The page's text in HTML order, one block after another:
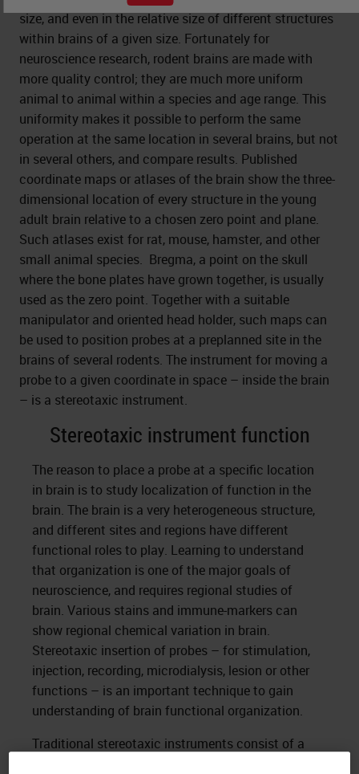
size, and even in the relative size of different structures
within brains of a given size. Fortunately for
neuroscience research, rodent brains are made with
more quality control; they are much more uniform
animal to animal within a species and age range. This
uniformity makes it possible to perform the same
operation at the same location in several brains, but not
in several others, and compare results. Published
coordinate maps or atlases of the brain show the three-
dimensional location of every structure in the young
adult brain relative to a chosen zero point and plane.
Such atlases exist for rat, mouse, hamster, and other
small animal species. Bregma, a point on the skull
where the bone plates have grown together, is usually
used as the zero point. Together with a suitable
manipulator and oriented head holder, such maps can
be used to position probes at a preplanned site in the
brains of several rodents. The instrument for moving a
probe to a given coordinate in space – inside the brain
– is a stereotaxic instrument.
Stereotaxic instrument function
The reason to place a probe at a specific location
in brain is to study localization of function in the
brain. The brain is a very heterogeneous structure,
and different sites and regions have different
functional roles to play. Learning to understand
that organization is one of the major goals of
neuroscience, and requires regional studies of
brain. Various stains and immune-markers can
show regional chemical variation in brain.
Stereotaxic insertion of probes – for stimulation,
injection, recording, microdialysis, lesion or other
functions – is an important technique to gain
understanding of brain functional organization.
Traditional stereotaxic instruments consist of a